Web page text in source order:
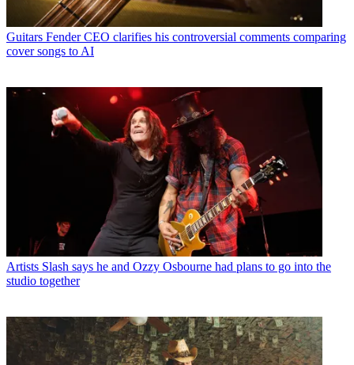
Guitars Fender CEO clarifies his controversial comments comparing
cover songs to AI
Artists Slash says he and Ozzy Osbourne had plans to go into the
studio together